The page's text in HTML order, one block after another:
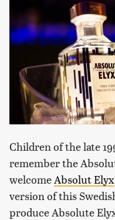
​Children of the late
remember the
welcome Absolut Elyx
version of this
produce Absolute